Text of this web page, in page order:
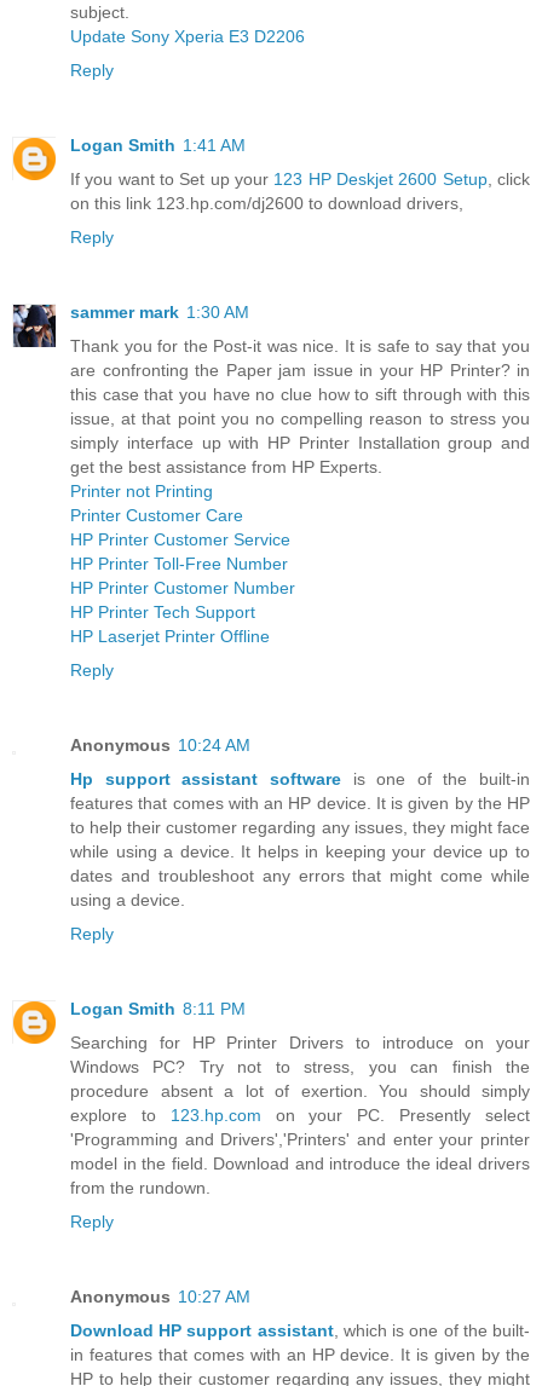
subject.
Update Sony Xperia E3 D2206
Reply
Logan Smith 1:41 AM
If you want to Set up your 123 HP Deskjet 2600 Setup, click
on this link 123.hp.com/dj2600 to download drivers,
Reply
sammer mark 1:30 AM
Thank you for the Post-it was nice. It is safe to say that you
are confronting the Paper jam issue in your HP Printer? in
this case that you have no clue how to sift through with this
issue, at that point you no compelling reason to stress you
simply interface up with HP Printer Installation group and
get the best assistance from HP Experts.
Printer not Printing
Printer Customer Care
HP Printer Customer Service
HP Printer Toll-Free Number
HP Printer Customer Number
HP Printer Tech Support
HP Laserjet Printer Offline
Reply
Anonymous 10:24 AM
Hp support assistant softwareis one of the built-in
features that comes with an HP device. It is given by the HP
to help their customer regarding any issues, they might face
while using a device. It helps in keeping your device up to
dates and troubleshoot any errors that might come while
using a device.
Reply
Logan Smith 8:11 PM
Searching for HP Printer Drivers to introduce on your
Windows PC? Try not to stress, you can finish the
procedure absent a lot of exertion. You should simply
explore to 123.hp.com on your PC. Presently select
'Programming and Drivers','Printers' and enter your printer
model in the field. Download and introduce the ideal drivers
from the rundown.
Reply
Anonymous 10:27 AM
Download HP support assistant, which is one of the built-
in features that comes with an HP device. It is given by the
HP to help their customer regarding any issues, they might